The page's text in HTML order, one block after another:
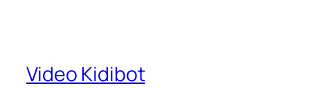
Video Kidibot